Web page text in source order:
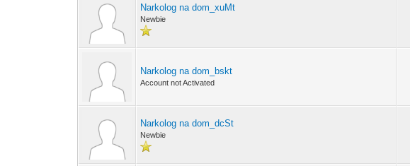
Narkolog na dom_xuMt
Newbie
Narkolog na dom_bskt
Account not Activated
Narkolog na dom_dcSt
Newbie